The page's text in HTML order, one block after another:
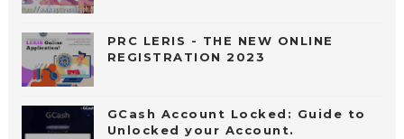
PRC LERIS - THE NEW ONLINE
REGISTRATION 2023
GCash Account Locked: Guide to
Unlocked your Account.